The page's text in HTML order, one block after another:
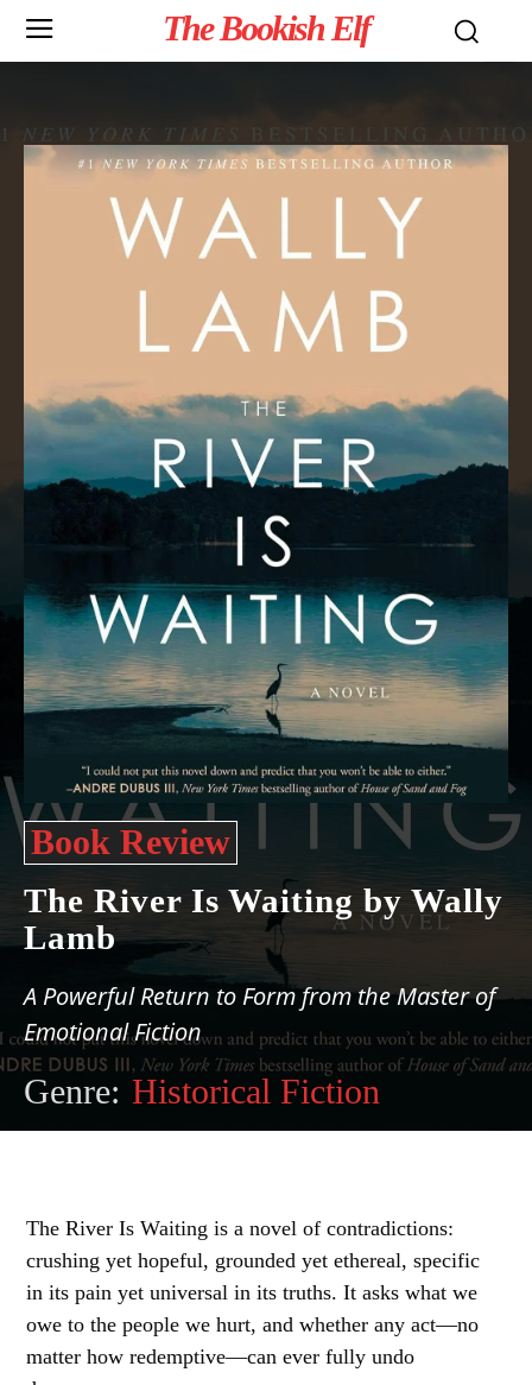
The Bookish Elf
Book Review
The River Is Waiting by Wally
Lamb
A Powerful Return to Form from the Master of
Emotional Fiction
Genre: Historical Fiction
The River Is Waiting is a novel of contradictions:
crushing yet hopeful, grounded yet ethereal, specific
in its pain yet universal in its truths. It asks what we
owe to the people we hurt, and whether any act—no
matter how redemptive—can ever fully undo